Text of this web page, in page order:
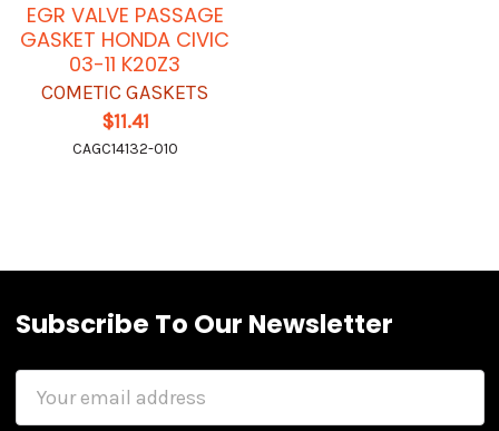
EGR VALVE PASSAGE
GASKET HONDA CIVIC
03-11 K20Z3
COMETIC GASKETS
$11.41
CAGC14132-010
Subscribe To Our Newsletter
Email